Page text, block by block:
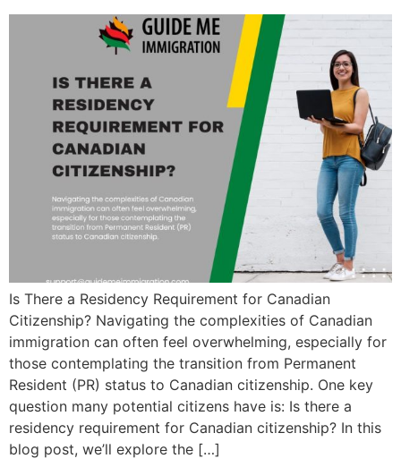
Is There a Residency Requirement for Canadian
Citizenship? Navigating the complexities of Canadian
immigration can often feel overwhelming, especially for
those contemplating the transition from Permanent
Resident (PR) status to Canadian citizenship. One key
question many potential citizens have is: Is there a
residency requirement for Canadian citizenship? In this
blog post, we’ll explore the […]